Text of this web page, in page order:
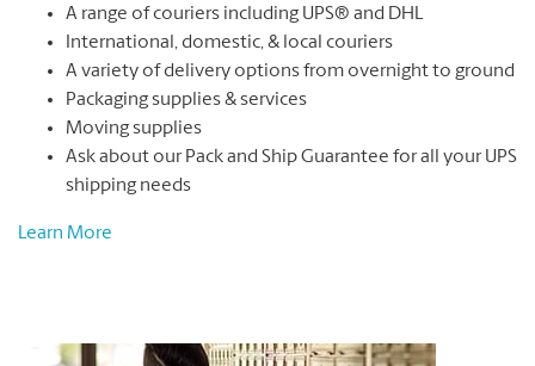
A range of couriers including UPS® and DHL
International, domestic, & local couriers
A variety of delivery options from overnight to ground
Packaging supplies & services
Moving supplies
Ask about our Pack and Ship Guarantee for all your UPS
shipping needs
Learn More